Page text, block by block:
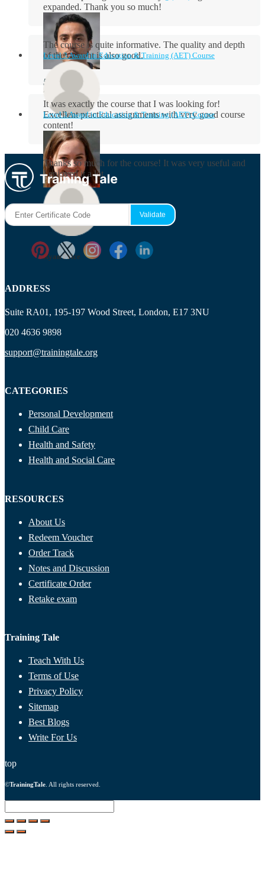
expanded. Thank you so much!
Aidan Holloway
The course is quite informative. The quality and depth
of the content is also good.
Rosie Byrne
Level 3 Award in Education & Training (AET) Course
It was exactly the course that I was looking for!
Excellent practical assignments with very good ​course
content!
Level 3 Award in Education & Training (AET) Course
Thanks so much for the course! It was very useful and
I enjoyed it a lot.
Ryan Price
ADDRESS
Suite RA01, 195-197 Wood Street, London, E17 3NU
020 4636 9898
support@trainingtale.org
CATEGORIES
Personal Development
Child Care
Health and Safety
Health and Social Care
RESOURCES
About Us
Redeem Voucher
Order Track
Notes and Discussion
Certificate Order
Retake exam
Training Tale
Teach With Us
Terms of Use
Privacy Policy
Sitemap
Best Blogs
Write For Us
top
©TrainingTale . All rights reserved.